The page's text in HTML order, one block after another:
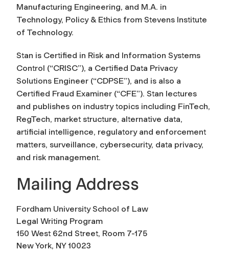
Manufacturing Engineering, and M.A. in
Technology, Policy & Ethics from Stevens Institute
of Technology.
Stan is Certified in Risk and Information Systems
Control (“CRISC”), a Certified Data Privacy
Solutions Engineer (“CDPSE”), and is also a
Certified Fraud Examiner (“CFE”). Stan lectures
and publishes on industry topics including FinTech,
RegTech, market structure, alternative data,
artificial intelligence, regulatory and enforcement
matters, surveillance, cybersecurity, data privacy,
and risk management.
Mailing Address
Fordham University School of Law
Legal Writing Program
150 West 62nd Street, Room 7-175
New York, NY 10023